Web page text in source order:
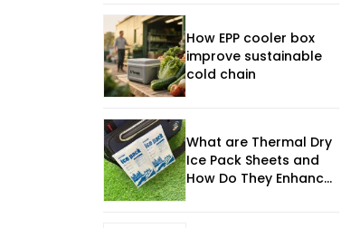
How EPP cooler box
improve sustainable
cold chain
What are Thermal Dry
Ice Pack Sheets and
How Do They Enhance